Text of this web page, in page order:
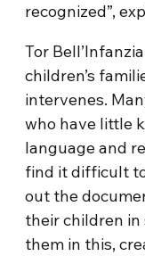
recognized”,
Tor
children’s
intervenes.
who have little
language and
find it difficult
out the
their children in
them in this,